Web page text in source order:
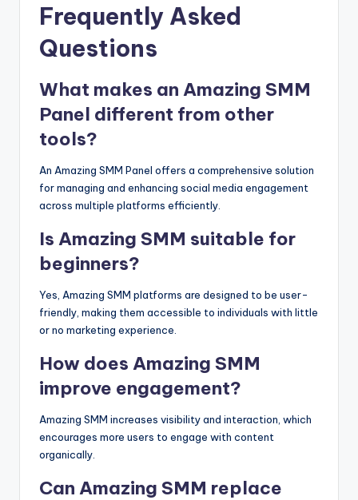
Frequently Asked
Questions
What makes an Amazing SMM
Panel different from other
tools?
An Amazing SMM Panel offers a comprehensive solution
for managing and enhancing social media engagement
across multiple platforms efficiently.
Is Amazing SMM suitable for
beginners?
Yes, Amazing SMM platforms are designed to be user-
friendly, making them accessible to individuals with little
or no marketing experience.
How does Amazing SMM
improve engagement?
Amazing SMM increases visibility and interaction, which
encourages more users to engage with content
organically.
Can Amazing SMM replace